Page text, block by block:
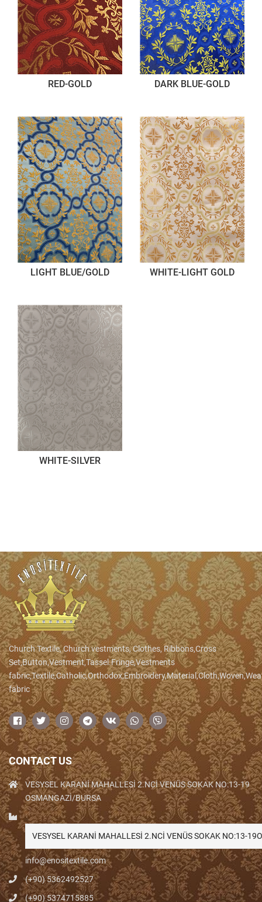
RED-GOLD DARK BLUE-GOLD
LIGHT BLUE/GOLD WHITE-LIGHT GOLD
WHITE-SILVER
Church Textile, Church vestments, Clothes, Ribbons,Cross
Set,Button,Vestment,Tassel.Fringe,Vestments
fabric
CONTACT US
VESYSEL KARANİ MAHALLESİ 2.NCİ VENÜS SOKAK NO:13-19
OSMANGAZİ/BURSA
VESYSEL KARANİ MAHALLESİ 2.NCİ VENÜS SOKAK NO:13-
info@enositextile.com
(+90) 5362492527
(+90) 5374715885